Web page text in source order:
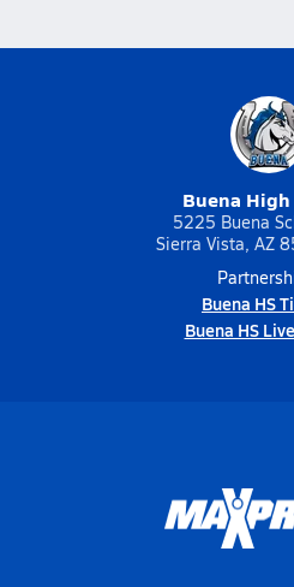
Buena
5225 Buena
Sierra Vista, AZ
Buena HS
Buena HS